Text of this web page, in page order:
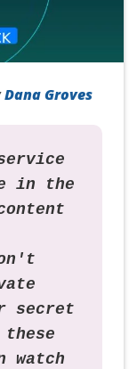
Dana Groves
in the
secret
these
watch